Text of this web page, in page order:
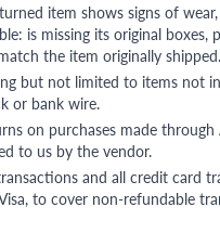
item shows signs of
is missing its original boxes,
the item originally shipped.
but not limited to items not
or bank wire.
on purchases made
to us by the vendor.
and all credit card
to cover non-refundable